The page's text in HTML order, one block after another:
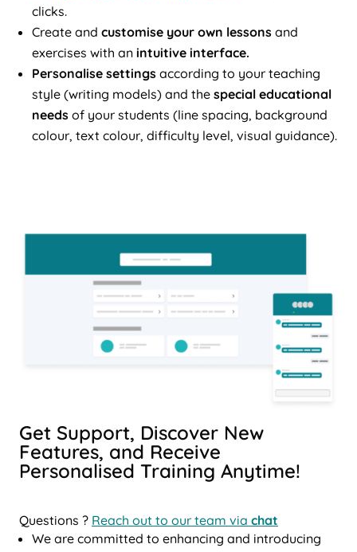
clicks.
Create and customise your own lessons and
exercises with an intuitive interface.
Personalise settings according to your teaching
style (writing models) and the special educational
needs of your students (line spacing, background
colour, text colour, difficulty level, visual guidance).
Get Support, Discover New
Features, and Receive
Personalised Training Anytime!
Questions ? Reach out to our team via chat
We are committed to enhancing and introducing